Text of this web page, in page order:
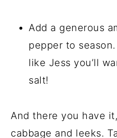
Add a generous
pepper to
like Jess you’ll
salt!
And there you have
cabbage and leeks.